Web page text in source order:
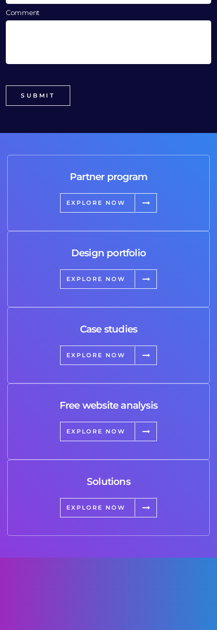
Comment
Partner program
EXPLORE NOW
Design portfolio
EXPLORE NOW
Case studies
EXPLORE NOW
Free website analysis
EXPLORE NOW
Solutions
EXPLORE NOW